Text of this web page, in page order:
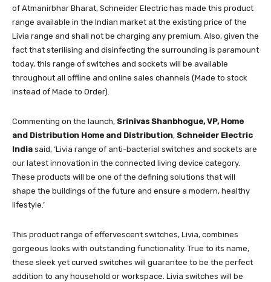
of Atmanirbhar Bharat, Schneider Electric has made this product
range available in the Indian market at the existing price of the
Livia range and shall not be charging any premium. Also, given the
fact that sterilising and disinfecting the surrounding is paramount
today, this range of switches and sockets will be available
throughout all offline and online sales channels (Made to stock
instead of Made to Order).
Commenting on the launch, Srinivas Shanbhogue, VP, Home
and Distribution Home and Distribution, Schneider Electric
India said, ‘Livia range of anti-bacterial switches and sockets are
our latest innovation in the connected living device category.
These products will be one of the defining solutions that will
shape the buildings of the future and ensure a modern, healthy
lifestyle.’
This product range of effervescent switches, Livia, combines
gorgeous looks with outstanding functionality. True to its name,
these sleek yet curved switches will guarantee to be the perfect
addition to any household or workspace. Livia switches will be